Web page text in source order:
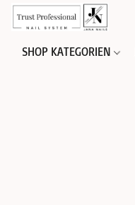
SHOP KATEGORIEN